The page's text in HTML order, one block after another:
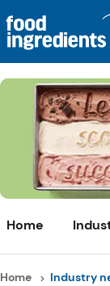
Home
Home Industry